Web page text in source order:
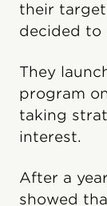
their
decided to
They
program
taking
interest.
After a
showed